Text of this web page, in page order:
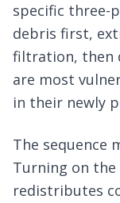
specific three-
debris first,
filtration, then
are most
in their newly
The sequence
Turning on the
redistributes